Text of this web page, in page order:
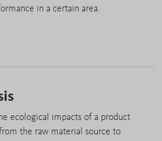
in a certain area.
ecological impacts of a product
the raw material source to